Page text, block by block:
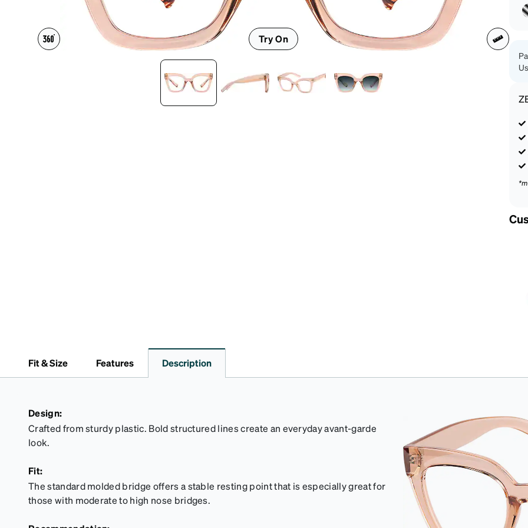
Headset Compatible
Try On
Fit & Size Features Description
Design:
Crafted from sturdy plastic. Bold structured lines create an everyday avant-garde
look.
Fit:
The standard molded bridge offers a stable resting point that is especially great for
those with moderate to high nose bridges.